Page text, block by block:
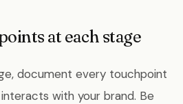
at each stage
document every touchpoint
with your brand. Be